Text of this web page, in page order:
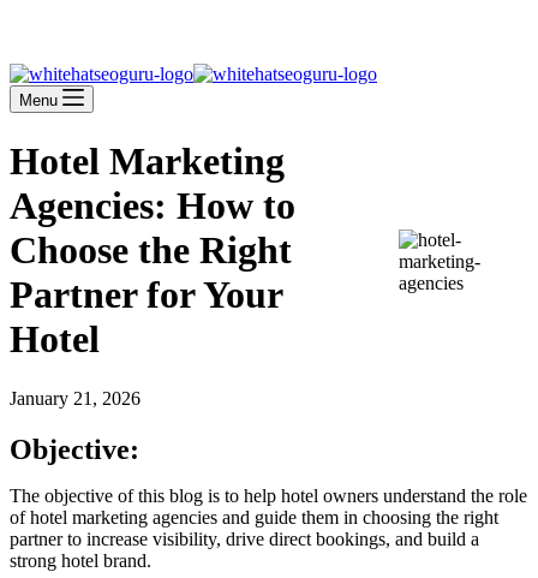
Menu
Hotel Marketing
Agencies: How to
Choose the Right
Partner for Your
Hotel
January 21, 2026
Objective:
The objective of this blog is to help hotel owners understand the role
of hotel marketing agencies and guide them in choosing the right
partner to increase visibility, drive direct bookings, and build a
strong hotel brand.